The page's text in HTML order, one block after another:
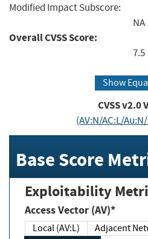
Modified Impact Subscore:
NA
Overall CVSS Score:
7.5
Show
CVSS v2.0
(AV:N/AC:L/
Base Score
Exploitability
Access Vector (AV)*
Local (AV:L)
Adjacent